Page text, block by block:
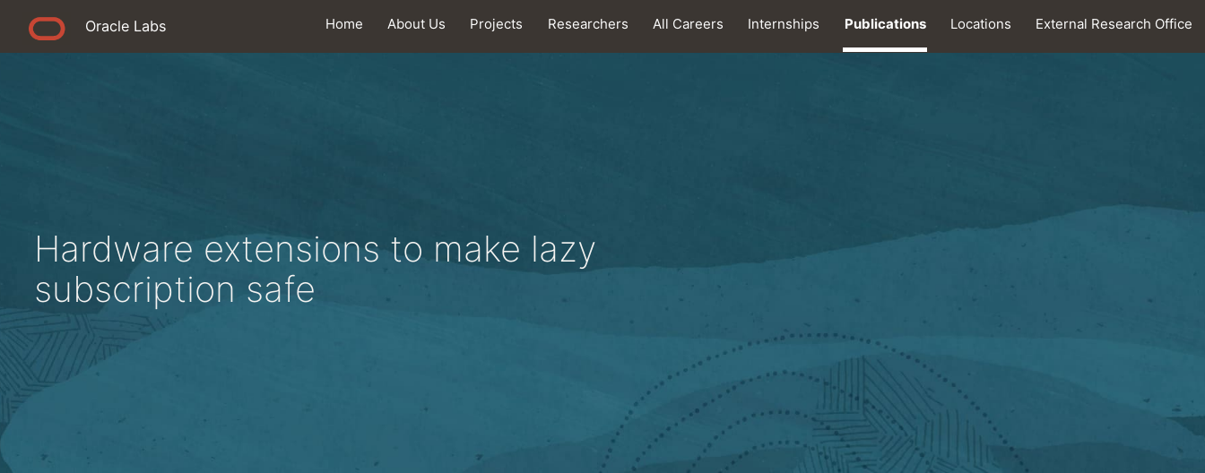
Oracle Labs Home About Us Projects Researchers All Careers Internships Publications Locations External Research Office
Hardware extensions to make lazy
subscription safe